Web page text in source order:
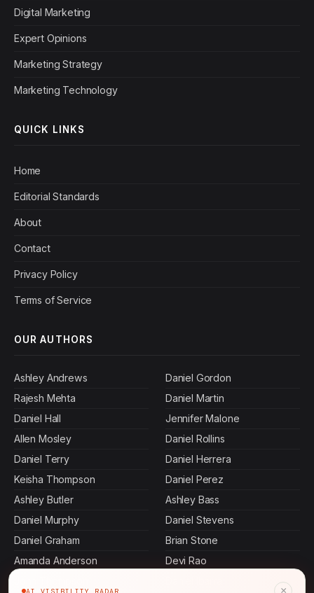
Digital Marketing
Expert Opinions
Marketing Strategy
Marketing Technology
QUICK LINKS
Home
Editorial Standards
About
Contact
Privacy Policy
Terms of Service
OUR AUTHORS
Ashley Andrews
Rajesh Mehta
Daniel Hall
Allen Mosley
Daniel Terry
Keisha Thompson
Ashley Butler
Daniel Murphy
Daniel Graham
Amanda Anderson
Daniel Gordon
Daniel Martin
Jennifer Malone
Daniel Rollins
Daniel Herrera
Daniel Perez
Ashley Bass
Daniel Stevens
Brian Stone
Devi Rao
AI VISIBILITY RADAR ×